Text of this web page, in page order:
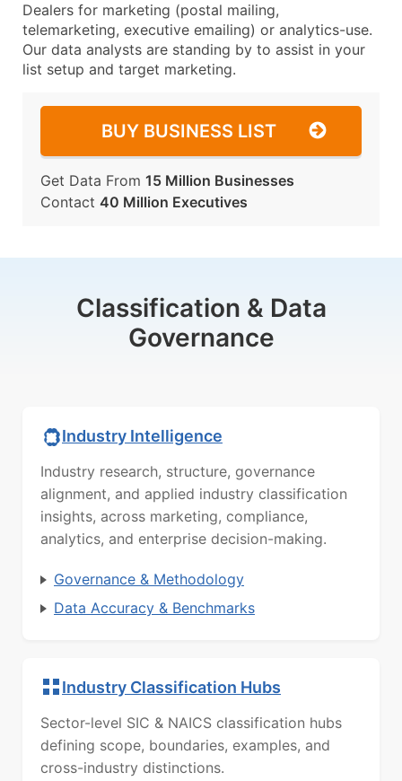
Dealers for marketing (postal mailing,
telemarketing, executive emailing) or analytics-use.
Our data analysts are standing by to assist in your
list setup and target marketing.
BUY BUSINESS LIST
Get Data From 15 Million Businesses
Contact 40 Million Executives
Classification & Data
Governance
Industry Intelligence
Industry research, structure, governance
alignment, and applied industry classification
insights, across marketing, compliance,
analytics, and enterprise decision-making.
Governance & Methodology
Data Accuracy & Benchmarks
Industry Classification Hubs
Sector-level SIC & NAICS classification hubs
defining scope, boundaries, examples, and
cross-industry distinctions.